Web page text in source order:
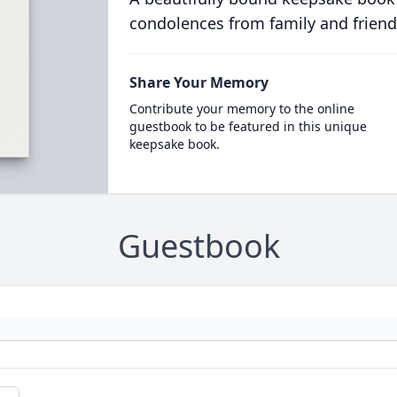
condolences from family and
Share Your Memory
Contribute your memory to the online
guestbook to be featured in this unique
keepsake book.
Guestbook